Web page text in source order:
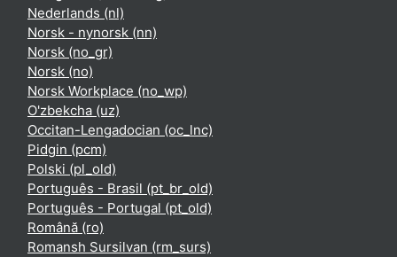
Nederlands ‎(nl)‎
Norsk - nynorsk ‎(nn)‎
Norsk ‎(no_gr)‎
Norsk ‎(no)‎
Norsk Workplace ‎(no_wp)‎
O'zbekcha ‎(uz)‎
Occitan-Lengadocian ‎(oc_lnc)‎
Pidgin ‎(pcm)‎
Polski ‎(pl_old)‎
Português - Brasil ‎(pt_br_old)‎
Português - Portugal ‎(pt_old)‎
Română ‎(ro)‎
Romansh Sursilvan ‎(rm_surs)‎